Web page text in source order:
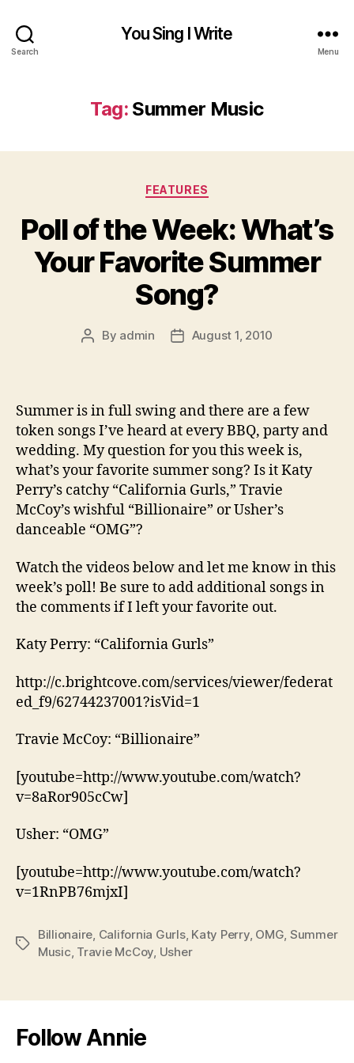
Search
You Sing I Write
Menu
Tag: Summer Music
Categories
FEATURES
Poll of the Week: What’s
Your Favorite Summer
Song?
Post
By admin
PostAugust 1, 2010
Summer is in full swing and there are a few
token songs I’ve heard at every BBQ, party and
wedding. My question for you this week is,
what’s your favorite summer song? Is it Katy
Perry’s catchy “California Gurls,” Travie
McCoy’s wishful “Billionaire” or Usher’s
danceable “OMG”?
Watch the videos below and let me know in this
week’s poll! Be sure to add additional songs in
the comments if I left your favorite out.
Katy Perry: “California Gurls”
http://c.brightcove.com/services/viewer/federat
ed_f9/62744237001?isVid=1
Travie McCoy: “Billionaire”
[youtube=http://www.youtube.com/watch?
v=8aRor905cCw]
Usher: “OMG”
[youtube=http://www.youtube.com/watch?
v=1RnPB76mjxI]
Tags
Billionaire California Gurls, Katy Perry, OMG Summer
Music Travie McCoy Usher
Follow Annie